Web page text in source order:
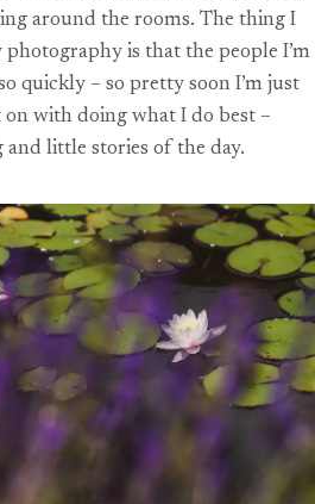
around the rooms. The thing I
is that the people I’m
quickly – so pretty soon I’m just
on with doing what I do best –
little stories of the day.